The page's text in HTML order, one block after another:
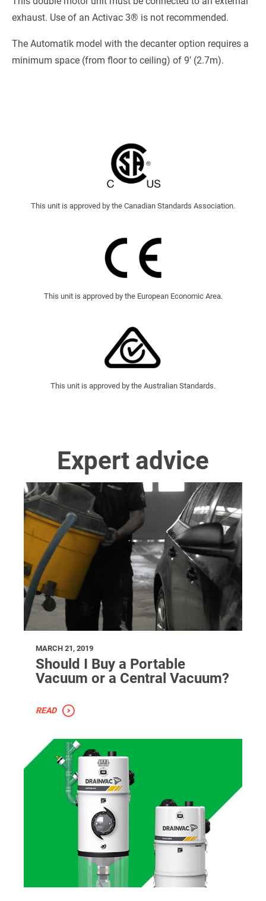
exhaust. Use of an Activac 3® is not recommended.
The Automatik model with the decanter option requires a
minimum space (from floor to ceiling) of 9′ (2.7m).
This unit is approved by the Canadian Standards Association.
This unit is approved by the European Economic Area.
This unit is approved by the Australian Standards.
Expert advice
MARCH 21, 2019
Should I Buy a Portable
Vacuum or a Central Vacuum?
READ